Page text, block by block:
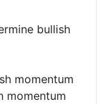
bullish
momentum
momentum